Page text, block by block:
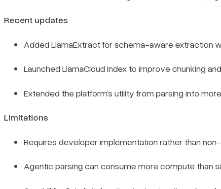
Recent updates
Added LlamaExtract for schema-aware extraction
Launched LlamaCloud Index to improve chunking
Extended the platform’s utility from parsing into
Limitations
Requires developer implementation rather than
Agentic parsing can consume more compute than